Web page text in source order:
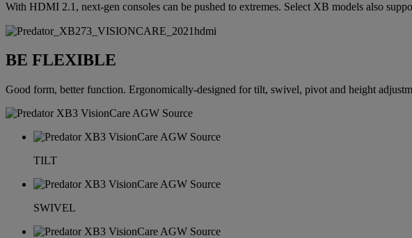
With HDMI 2.1, next-gen consoles can be pushed to extremes. Select XB models also
BE FLEXIBLE
Good form, better function. Ergonomically-designed for tilt, swivel, pivot and height
TILT
SWIVEL